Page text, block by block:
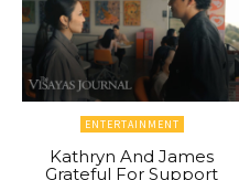
ENTERTAINMENT
Kathryn And James
Grateful For Support